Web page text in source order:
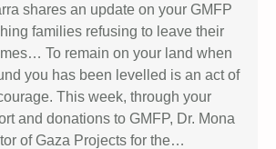
shares an update on your GMFP
families refusing to leave their
To remain on your land when
you has been levelled is an act of
This week, through your
and donations to GMFP, Dr. Mona
of Gaza Projects for the…